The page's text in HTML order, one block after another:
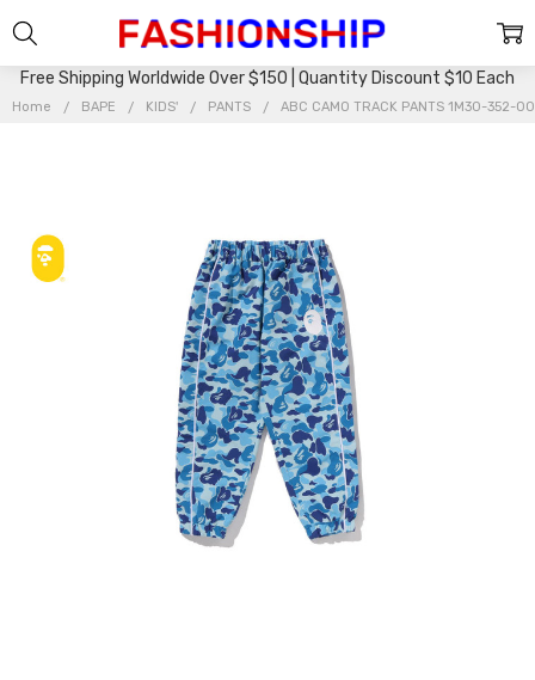
Free Shipping Worldwide Over $150 | Quantity Discount $10 Each
Home BAPE KIDS' PANTS ABC CAMO TRACK PANTS 1M30-352-